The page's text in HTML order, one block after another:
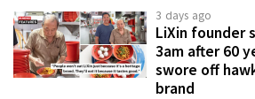
3 days ago
LiXin founder
3am after 60
swore off
brand